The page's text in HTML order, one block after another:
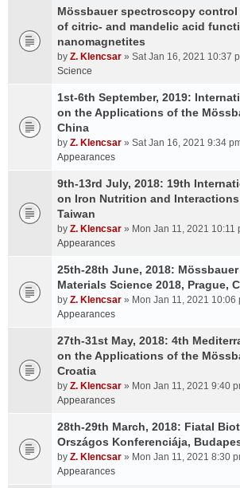
Mössbauer spectroscopy
of citric- and mandelic acid
nanomagnetites
by Z. Klencsar » Sat Jan 16, 2021 10:37
Science
1st-6th September, 2019:
on the Applications of the
China
by Z. Klencsar » Sat Jan 16, 2021 9:34
Appearances
9th-13rd July, 2018: 19th
on Iron Nutrition and
Taiwan
by Z. Klencsar » Mon Jan 11, 2021 10:11
Appearances
25th-28th June, 2018:
Materials Science 2018, Prague,
by Z. Klencsar » Mon Jan 11, 2021 10:06
Appearances
27th-31st May, 2018: 4th
on the Applications of the
Croatia
by Z. Klencsar » Mon Jan 11, 2021 9:40
Appearances
28th-29th March, 2018: Fiatal
Országos Konferenciája,
by Z. Klencsar » Mon Jan 11, 2021 8:30
Appearances